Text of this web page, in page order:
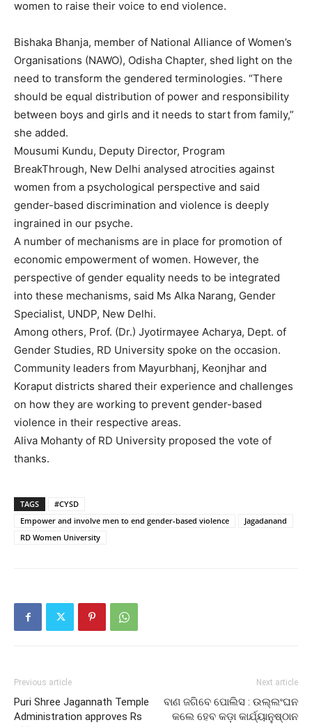
women to raise their voice to end violence.
Bishaka Bhanja, member of National Alliance of Women’s
Organisations (NAWO), Odisha Chapter, shed light on the
need to transform the gendered terminologies. “There
should be equal distribution of power and responsibility
between boys and girls and it needs to start from family,”
she added.
Mousumi Kundu, Deputy Director, Program
BreakThrough, New Delhi analysed atrocities against
women from a psychological perspective and said
gender-based discrimination and violence is deeply
ingrained in our psyche.
A number of mechanisms are in place for promotion of
economic empowerment of women. However, the
perspective of gender equality needs to be integrated
into these mechanisms, said Ms Alka Narang, Gender
Specialist, UNDP, New Delhi.
Among others, Prof. (Dr.) Jyotirmayee Acharya, Dept. of
Gender Studies, RD University spoke on the occasion.
Community leaders from Mayurbhanj, Keonjhar and
Koraput districts shared their experience and challenges
on how they are working to prevent gender-based
violence in their respective areas.
Aliva Mohanty of RD University proposed the vote of
thanks.
TAGS
#CYSD
Empower and involve men to end gender-based violence
Jagadanand
RD Women University
Previous article
Puri Shree Jagannath Temple
Administration approves Rs
Next article
ବାଣ ଜଗିବେ ପୋଲିସ : ଉଲ୍ଲଂଘନ
କଲେ ହେବ କଡ଼ା କାର୍ଯ୍ୟାନୁଷ୍ଠାନ